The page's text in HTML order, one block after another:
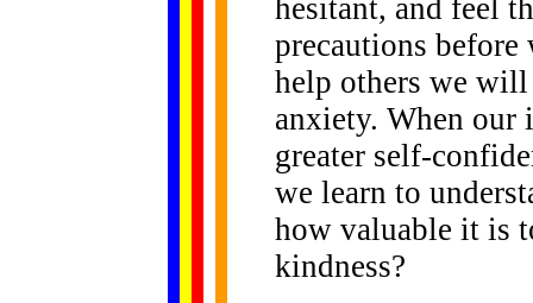
hesitant, and feel
precautions
help others we will
anxiety. When our
greater self-
we learn to
how valuable it is
kindness?